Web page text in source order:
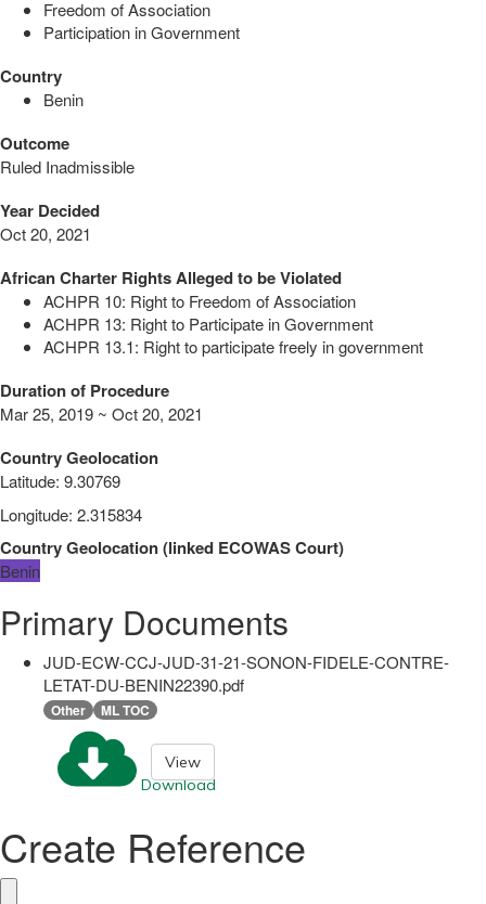
Freedom of Association
Participation in Government
Country
Benin
Outcome
Ruled Inadmissible
Year Decided
Oct 20, 2021
African Charter Rights Alleged to be Violated
ACHPR 10: Right to Freedom of Association
ACHPR 13: Right to Participate in Government
ACHPR 13.1: Right to participate freely in government
Duration of Procedure
Mar 25, 2019 ~ Oct 20, 2021
Country Geolocation
Latitude: 9.30769
Longitude: 2.315834
Country Geolocation(linked ECOWAS Court)
Benin
Primary Documents
JUD-ECW-CCJ-JUD-31-21-SONON-FIDELE-CONTRE-
LETAT-DU-BENIN22390.pdf
Other ML TOC
Download
View
Create Reference